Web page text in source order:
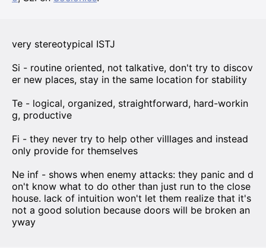
very stereotypical ISTJ
Si - routine oriented, not talkative, don't try to discov
er new places, stay in the same location for stability
Te - logical, organized, straightforward, hard-workin
g, productive
Fi - they never try to help other villlages and instead
only provide for themselves
Ne inf - shows when enemy attacks: they panic and d
on't know what to do other than just run to the close
house. lack of intuition won't let them realize that it's
not a good solution because doors will be broken an
yway